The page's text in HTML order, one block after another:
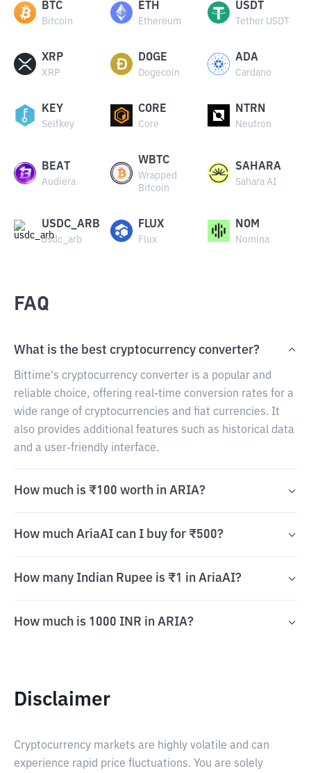
BTC
Bitcoin
ETH
Ethereum
USDT
Tether USDT
XRP
XRP
DOGE
Dogecoin
ADA
Cardano
KEY
Selfkey
CORE
Core
NTRN
Neutron
BEAT
Audiera
WBTC
Wrapped
Bitcoin
SAHARA
Sahara AI
USDC_ARB
usdc_arb
FLUX
Flux
NOM
Nomina
FAQ
What is the best cryptocurrency converter?
Bittime's cryptocurrency converter is a popular and
reliable choice, offering real-time conversion rates for a
wide range of cryptocurrencies and fiat currencies. It
also provides additional features such as historical data
and a user-friendly interface.
How much is ₹100 worth in ARIA?
How much AriaAI can I buy for ₹500?
How many Indian Rupee is ₹1 in AriaAI?
How much is 1000 INR in ARIA?
Disclaimer
Cryptocurrency markets are highly volatile and can
experience rapid price fluctuations. You are solely